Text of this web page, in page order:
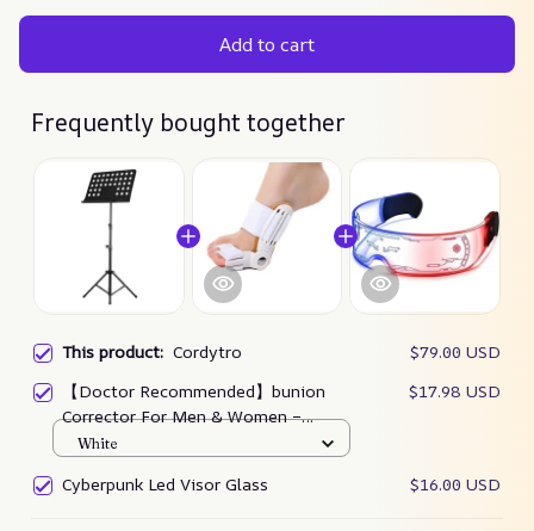
Add to cart
Frequently bought together
This product: Cordytro
$79.00 USD
【Doctor Recommended】bunion
Corrector For Men & Women –
Zjunky
$17.98 USD
White
Cyberpunk Led Visor Glass $16.00 USD